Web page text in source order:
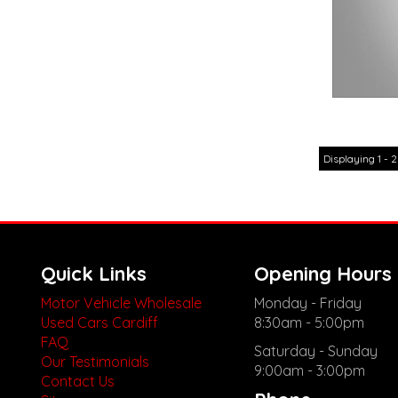
Displaying 1 -
Quick Links
Motor Vehicle Wholesale
Used Cars Cardiff
FAQ
Our Testimonials
Contact Us
Opening Hours
Monday - Friday
8:30am - 5:00pm
Saturday - Sunday
9:00am - 3:00pm